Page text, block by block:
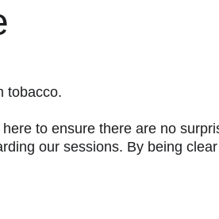
tobacco.
to ensure there are no
our sessions. By being